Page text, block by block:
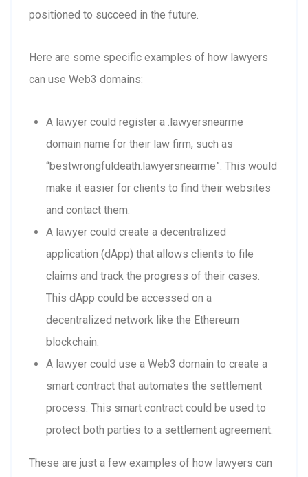
positioned to succeed in the future.
Here are some specific examples of how lawyers
can use Web3 domains:
A lawyer could register a .lawyersnearme
domain name for their law firm, such as
“bestwrongfuldeath.lawyersnearme”. This would
make it easier for clients to find their websites
and contact them.
A lawyer could create a decentralized
application (dApp) that allows clients to file
claims and track the progress of their cases.
This dApp could be accessed on a
decentralized network like the Ethereum
blockchain.
A lawyer could use a Web3 domain to create a
smart contract that automates the settlement
process. This smart contract could be used to
protect both parties to a settlement agreement.
These are just a few examples of how lawyers can